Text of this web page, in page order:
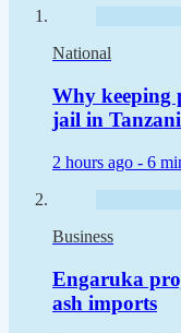
National
Why keeping
jail in
2 hours ago - 6
Business
Engaruka
ash imports